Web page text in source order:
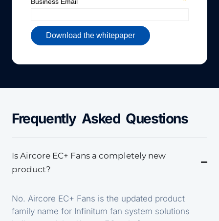
Frequently Asked Questions
Is Aircore EC+ Fans a completely new
product?
No. Aircore EC+ Fans is the updated product
family name for Infinitum fan system solutions